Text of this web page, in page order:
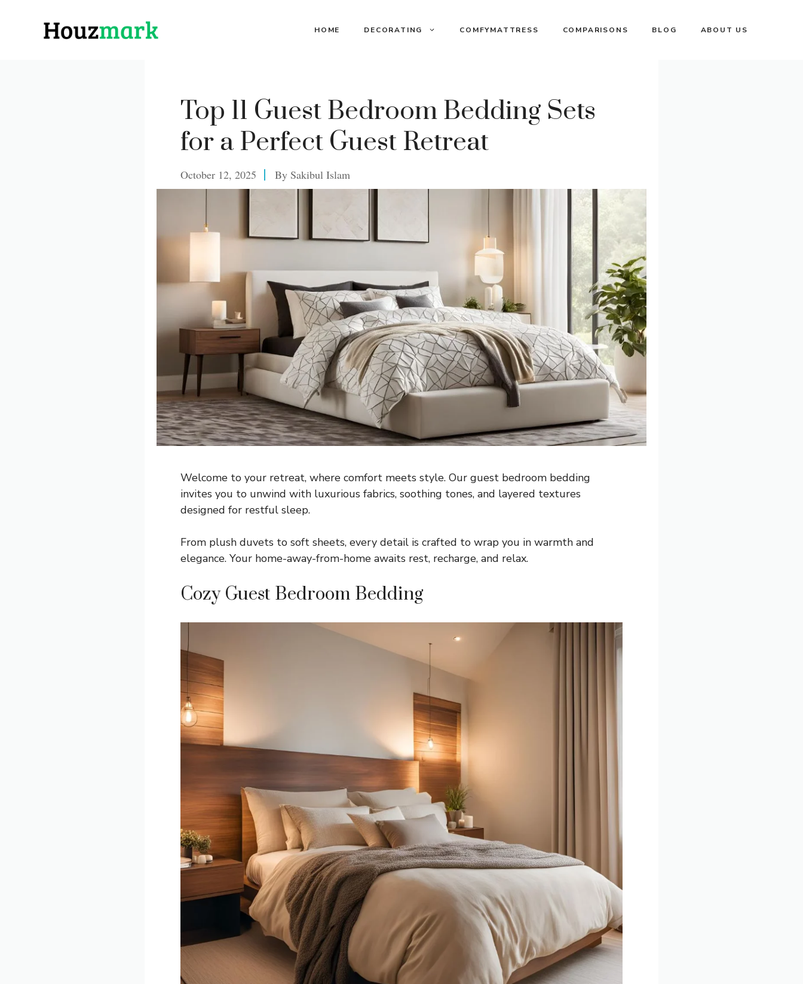
HOME DECORATING COMFYMATTRESS COMPARISONS BLOG ABOUT US
Top 11 Guest Bedroom Bedding Sets
for a Perfect Guest Retreat
October 12, 2025 By Sakibul Islam
Welcome to your retreat, where comfort meets style. Our guest bedroom bedding
invites you to unwind with luxurious fabrics, soothing tones, and layered textures
designed for restful sleep.
From plush duvets to soft sheets, every detail is crafted to wrap you in warmth and
elegance. Your home-away-from-home awaits rest, recharge, and relax.
Cozy Guest Bedroom Bedding